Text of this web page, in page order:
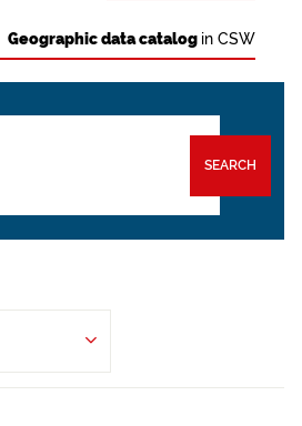
Geographic data catalog in CSW
SEARCH